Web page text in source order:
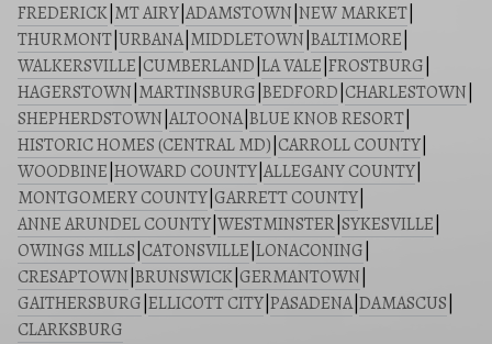
FREDERICK MT AIRY ADAMSTOWN NEW MARKET
THURMONT URBANA| MIDDLETOWN BALTIMORE
WALKERSVILLE CUMBERLAND LA VALE FROSTBURG
HAGERSTOWN MARTINSBURG BEDFORD CHARLESTOWN
SHEPHERDSTOWN ALTOONA| BLUE KNOB RESORT
HISTORIC HOMES (CENTRAL MD) CARROLL COUNTY
WOODBINE HOWARD COUNTY ALLEGANY COUNTY
MONTGOMERY COUNTY GARRETT COUNTY
ANNE ARUNDEL COUNTY WESTMINSTER SYKESVILLE
OWINGS MILLS CATONSVILLE LONACONING
CRESAPTOWN BRUNSWICK GERMANTOWN
GAITHERSBURG ELLICOTT CITY PASADENA| DAMASCUS
CLARKSBURG